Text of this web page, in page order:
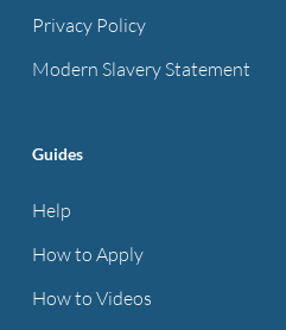
Privacy Policy
Modern Slavery Statement
Guides
Help
How to Apply
How to Videos